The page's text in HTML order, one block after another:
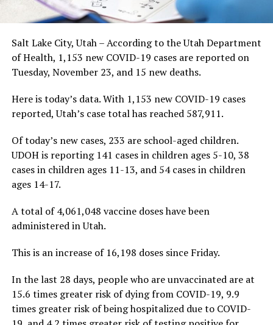
Salt Lake City, Utah – According to the Utah Department
of Health, 1,153 new COVID-19 cases are reported on
Tuesday, November 23, and 15 new deaths.
Here is today’s data. With 1,153 new COVID-19 cases
reported, Utah’s case total has reached 587,911.
Of today’s new cases, 233 are school-aged children.
UDOH is reporting 141 cases in children ages 5-10, 38
cases in children ages 11-13, and 54 cases in children
ages 14-17.
A total of 4,061,048 vaccine doses have been
administered in Utah.
This is an increase of 16,198 doses since Friday.
In the last 28 days, people who are unvaccinated are at
15.6 times greater risk of dying from COVID-19, 9.9
times greater risk of being hospitalized due to COVID-